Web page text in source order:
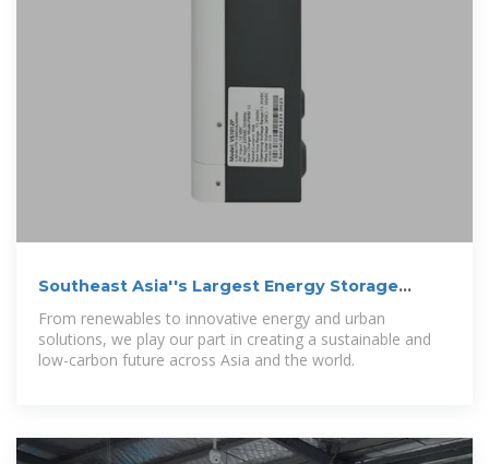
Southeast Asia''s Largest Energy Storage
System Officially Opens
From renewables to innovative energy and urban
solutions, we play our part in creating a sustainable and
low-carbon future across Asia and the world.